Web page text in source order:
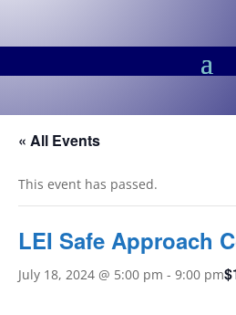
« All Events
This event has passed.
LEI Safe Approach
July 18, 2024 @ 5:00 pm - 9:00 pm